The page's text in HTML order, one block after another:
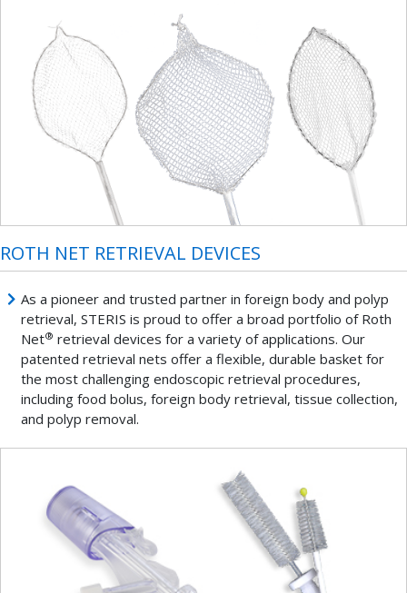
ROTH NET RETRIEVAL DEVICES
As a pioneer and trusted partner in foreign body and polyp
retrieval, STERIS is proud to offer a broad portfolio of Roth
Net® retrieval devices for a variety of applications. Our
patented retrieval nets offer a flexible, durable basket for
the most challenging endoscopic retrieval procedures,
including food bolus, foreign body retrieval, tissue collection,
and polyp removal.